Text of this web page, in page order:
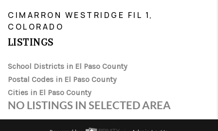
HOME VALUE
WHO WE ARE
CONNECT
CIMARRON WESTRIDGE FIL 1,
COLORADO
LISTINGS
School Districts in El Paso County
Postal Codes in El Paso County
Cities in El Paso County
NO LISTINGS IN SELECTED AREA